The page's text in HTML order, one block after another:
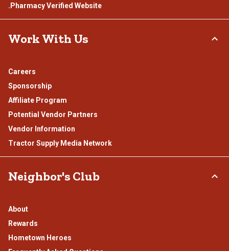
.Pharmacy Verified Website
Work With Us
Careers
Sponsorship
Affiliate Program
Potential Vendor Partners
Vendor Information
Tractor Supply Media Network
Neighbor's Club
About
Rewards
Hometown Heroes